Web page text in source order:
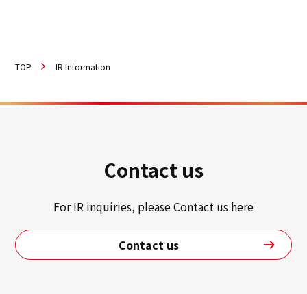
TOP IR Information
Contact us
For IR inquiries, please Contact us here
Contact us